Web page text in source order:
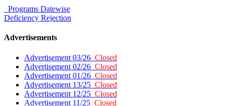
Programs Datewise
Deficiency Rejection
Advertisements
Advertisement 03/26 Closed
Advertisement 02/26 Closed
Advertisement 01/26 Closed
Advertisement 13/25 Closed
Advertisement 12/25 Closed
Advertisement 11/25 Closed